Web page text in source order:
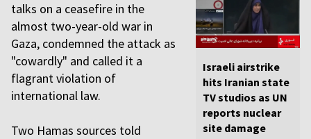
Israeli airstrike
hits Iranian state
TV studios as UN
reports nuclear
site damage
talks on a ceasefire in the
almost two-year-old war in
Gaza, condemned the attack as
"cowardly" and called it a
flagrant violation of
international law.
Two Hamas sources told